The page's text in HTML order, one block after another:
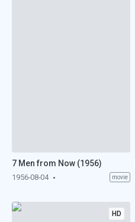
7 Men from Now (1956)
1956-08-04 movie
HD